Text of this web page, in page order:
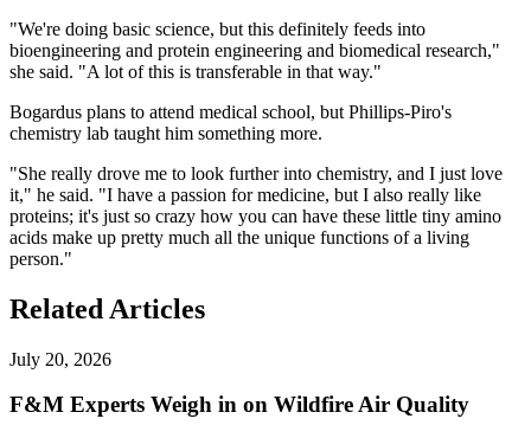
"We're doing basic science, but this definitely feeds into
bioengineering and protein engineering and biomedical research,"
she said. "A lot of this is transferable in that way."
Bogardus plans to attend medical school, but Phillips-Piro's
chemistry lab taught him something more.
"She really drove me to look further into chemistry, and I just love
it," he said. "I have a passion for medicine, but I also really like
proteins; it's just so crazy how you can have these little tiny amino
acids make up pretty much all the unique functions of a living
person."
Related Articles
July 20, 2026
F&M Experts Weigh in on Wildfire Air Quality